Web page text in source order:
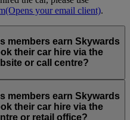
(Opens your email client).
members earn Skywards
their car hire via the
or call centre?
members earn Skywards
their car hire via the
or retail office?